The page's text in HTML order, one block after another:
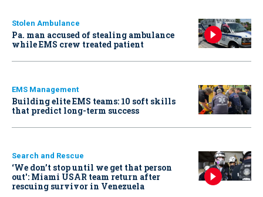
Stolen Ambulance
Pa. man accused of stealing ambulance
while EMS crew treated patient
EMS Management
Building elite EMS teams: 10 soft skills
that predict long-term success
Search and Rescue
‘We don’t stop until we get that person
out': Miami USAR team return after
rescuing survivor in Venezuela